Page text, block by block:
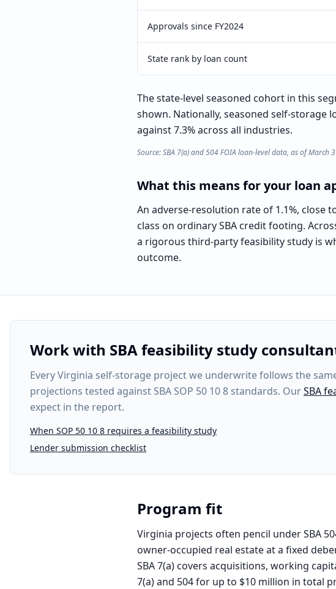
Approvals since FY2024
State rank by loan count
The state-level seasoned cohort in this
shown. Nationally, seasoned self-storage
against 7.3% across all industries.
Source: SBA 7(a) and 504 FOIA loan-level data, as of March
What this means for your loan
An adverse-resolution rate of 1.1%, close
class on ordinary SBA credit footing.
a rigorous third-party feasibility study is
outcome.
Work with SBA feasibility study
EveryVirginia self-storage projectwe underwrite follows the
projections tested against SBA SOP 50 10 8 standards. OurSBA
expect in the report.
When SOP 50 10 8 requires a feasibility study
Lender submission checklist
Program fit
Virginia projects often pencil under SBA
owner-occupied real estate at a fixed
SBA 7(a) covers acquisitions, working
7(a) and 504 for up to $10 million in total